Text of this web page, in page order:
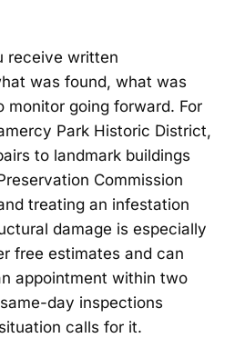
receive written
was found, what was
monitor going forward. For
Park Historic District,
to landmark buildings
Commission
treating an infestation
damage is especially
free estimates and can
appointment within two
day inspections
calls for it.